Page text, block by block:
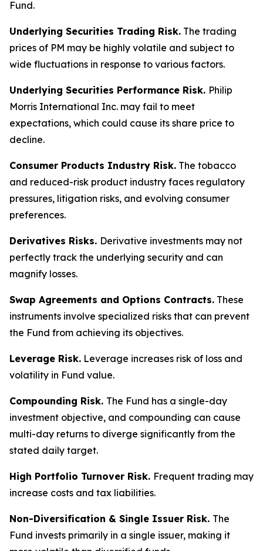
Fund.
Underlying Securities Trading Risk. The trading
prices of PM may be highly volatile and subject to
wide fluctuations in response to various factors.
Underlying Securities Performance Risk. Philip
Morris International Inc. may fail to meet
expectations, which could cause its share price to
decline.
Consumer Products Industry Risk. The tobacco
and reduced-risk product industry faces regulatory
pressures, litigation risks, and evolving consumer
preferences.
Derivatives Risks. Derivative investments may not
perfectly track the underlying security and can
magnify losses.
Swap Agreements and Options Contracts. These
instruments involve specialized risks that can prevent
the Fund from achieving its objectives.
Leverage Risk. Leverage increases risk of loss and
volatility in Fund value.
Compounding Risk. The Fund has a single-day
investment objective, and compounding can cause
multi-day returns to diverge significantly from the
stated daily target.
High Portfolio Turnover Risk. Frequent trading may
increase costs and tax liabilities.
Non-Diversification & Single Issuer Risk. The
Fund invests primarily in a single issuer, making it